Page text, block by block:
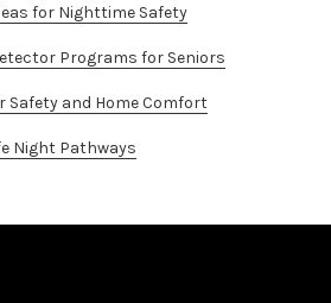
for Nighttime Safety
Programs for Seniors
Safety and Home Comfort
Night Pathways